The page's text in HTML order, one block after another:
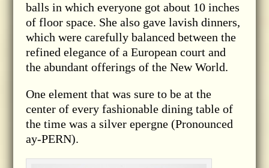
balls in which everyone got about 10 inches
of floor space. She also gave lavish dinners,
which were carefully balanced between the
refined elegance of a European court and
the abundant offerings of the New World.
One element that was sure to be at the
center of every fashionable dining table of
the time was a silver epergne (Pronounced
ay-PERN).